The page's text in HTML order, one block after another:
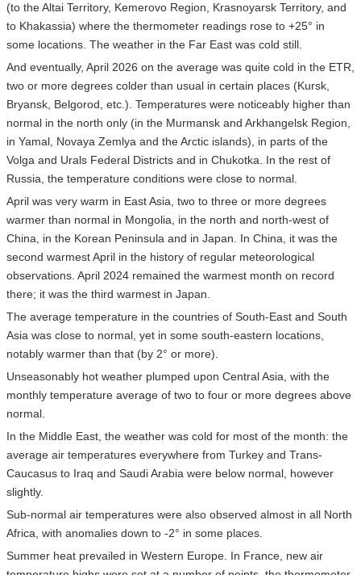
(to the Altai Territory, Kemerovo Region, Krasnoyarsk Territory, and
to Khakassia) where the thermometer readings rose to +25° in
some locations. The weather in the Far East was cold still.
And eventually, April 2026 on the average was quite cold in the ETR,
two or more degrees colder than usual in certain places (Kursk,
Bryansk, Belgorod, etc.). Temperatures were noticeably higher than
normal in the north only (in the Murmansk and Arkhangelsk Region,
in Yamal, Novaya Zemlya and the Arctic islands), in parts of the
Volga and Urals Federal Districts and in Chukotka. In the rest of
Russia, the temperature conditions were close to normal.
April was very warm in East Asia, two to three or more degrees
warmer than normal in Mongolia, in the north and north-west of
China, in the Korean Peninsula and in Japan. In China, it was the
second warmest April in the history of regular meteorological
observations. April 2024 remained the warmest month on record
there; it was the third warmest in Japan.
The average temperature in the countries of South-East and South
Asia was close to normal, yet in some south-eastern locations,
notably warmer than that (by 2° or more).
Unseasonably hot weather plumped upon Central Asia, with the
monthly temperature average of two to four or more degrees above
normal.
In the Middle East, the weather was cold for most of the month: the
average air temperatures everywhere from Turkey and Trans-
Caucasus to Iraq and Saudi Arabia were below normal, however
slightly.
Sub-normal air temperatures were also observed almost in all North
Africa, with anomalies down to -2° in some places.
Summer heat prevailed in Western Europe. In France, new air